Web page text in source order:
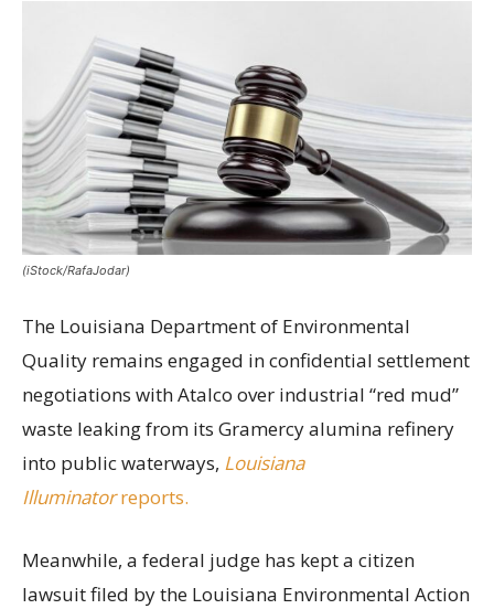
(iStock/RafaJodar)
The Louisiana Department of Environmental
Quality remains engaged in confidential settlement
negotiations with Atalco over industrial “red mud”
waste leaking from its Gramercy alumina refinery
into public waterways, Louisiana
Illuminatorreports.
Meanwhile, a federal judge has kept a citizen
lawsuit filed by the Louisiana Environmental Action